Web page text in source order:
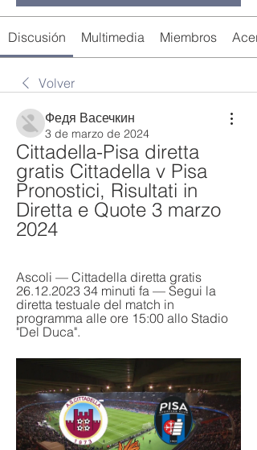
Discusión Multimedia Miembros
Volver
Федя Васечкин
3 de marzo de 2024
Cittadella-Pisa diretta
gratis Cittadella v Pisa
Pronostici, Risultati in
Diretta e Quote 3 marzo
2024
Ascoli — Cittadella diretta gratis
26.12.2023 34 minuti fa — Segui la
diretta testuale del match in
programma alle ore 15:00 allo Stadio
"Del Duca".